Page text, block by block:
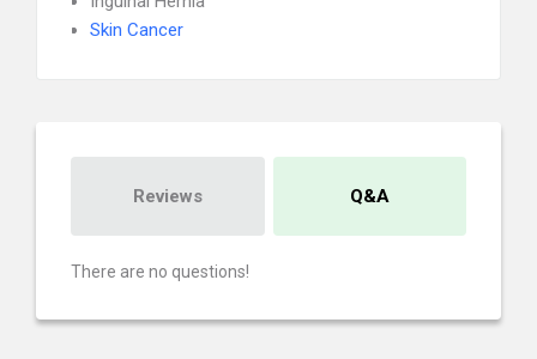
Skin Cancer
Reviews Q&A
There are no questions!